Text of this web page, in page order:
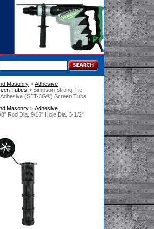
Masonry > Adhesive
Tubes > Simpson Strong-Tie
(SET-3G®) Screen Tube
Masonry > Adhesive
Rod Dia. 9/16" Hole Dia. 3-1/2"